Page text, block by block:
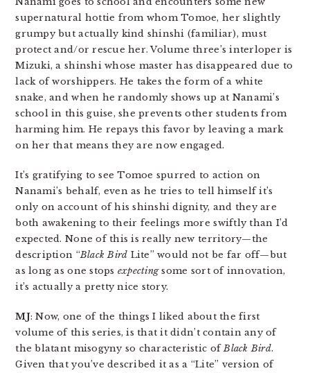
supernatural hottie from whom Tomoe, her slightly
grumpy but actually kind shinshi (familiar), must
protect and/or rescue her. Volume three’s interloper is
Mizuki, a shinshi whose master has disappeared due to
lack of worshippers. He takes the form of a white
snake, and when he randomly shows up at Nanami’s
school in this guise, she prevents other students from
harming him. He repays this favor by leaving a mark
on her that means they are now engaged.
It’s gratifying to see Tomoe spurred to action on
Nanami’s behalf, even as he tries to tell himself it’s
only on account of his shinshi dignity, and they are
both awakening to their feelings more swiftly than I’d
expected. None of this is really new territory—the
description “Black Bird Lite” would not be far off—but
as long as one stops expectingsome sort of innovation,
it’s actually a pretty nice story.
MJ: Now, one of the things I liked about the first
volume of this series, is that it didn’t contain any of
the blatant misogyny so characteristic ofBlack Bird.
Given that you’ve described it as a “Lite” version of